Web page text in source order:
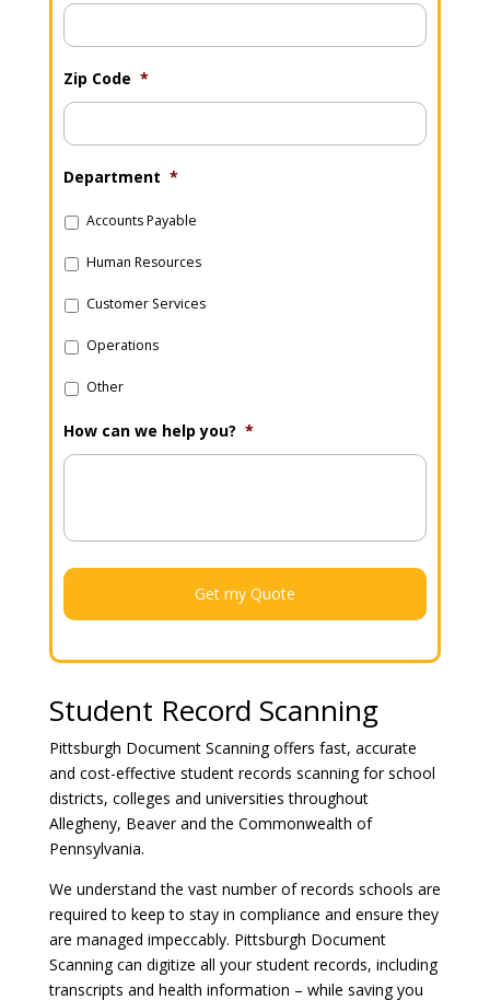
Zip Code *
Department *
Accounts Payable
Human Resources
Customer Services
Operations
Other
How can we help you? *
Student Record Scanning
Pittsburgh Document Scanning offers fast, accurate
and cost-effective student records scanning for school
districts, colleges and universities throughout
Allegheny, Beaver and the Commonwealth of
Pennsylvania.
We understand the vast number of records schools are
required to keep to stay in compliance and ensure they
are managed impeccably. Pittsburgh Document
Scanning can digitize all your student records, including
transcripts and health information – while saving you